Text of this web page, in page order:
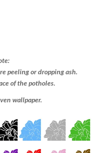
peeling or dropping ash.
of the potholes.
wallpaper.